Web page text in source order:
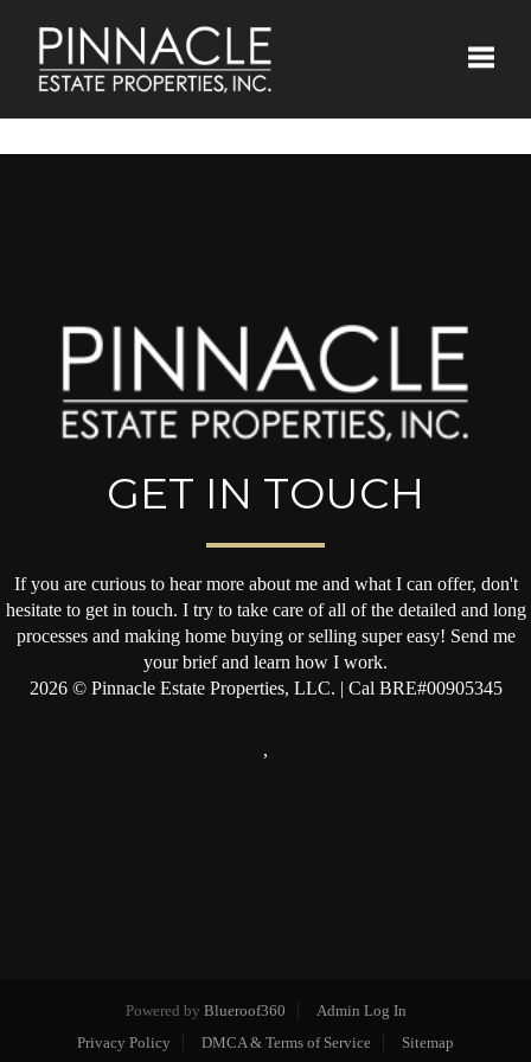
GET IN TOUCH
If you are curious to hear more about me and what I can offer, don't
hesitate to get in touch. I try to take care of all of the detailed and long
processes and making home buying or selling super easy! Send me
your brief and learn how I work.
2026© Pinnacle Estate Properties, LLC. | Cal BRE#00905345
,
Powered by Blueroof360
Admin Log In
Privacy Policy
DMCA & Terms of Service Sitemap